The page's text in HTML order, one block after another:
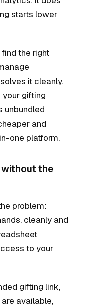
starts lower
the right
it cleanly.
your gifting
unbundled
and
one platform.
the
problem:
cleanly and
to your
gifting link,
available,